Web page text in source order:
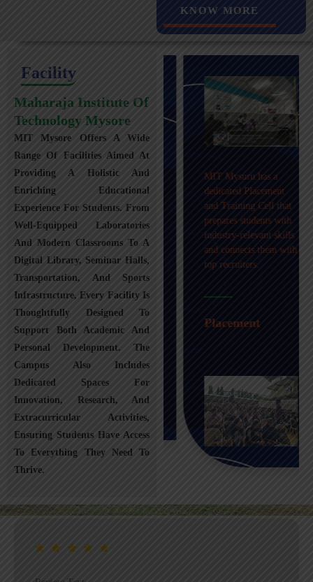
KNOW MORE
Facility
Maharaja Institute Of
Technology Mysore
MIT Mysore Offers A Wide
Range Of Facilities Aimed At
Providing A Holistic And
Enriching Educational
Experience For Students. From
Well-Equipped Laboratories
And Modern Classrooms To A
Digital Library, Seminar Halls,
Transportation, And Sports
Infrastructure, Every Facility Is
Thoughtfully Designed To
Support Both Academic And
Personal Development. The
Campus Also Includes
Dedicated Spaces For
Innovation, Research, And
Extracurricular Activities,
Ensuring Students Have Access
To Everything They Need To
Thrive.
Maharaja Institute of
provides transportation
facilities covering
Mysuru city and nearby
towns within an 80 km
radius with 100+
Transportation
MIT Mysuru has a
dedicated Placement
and Training Cell that
prepares students with
industry-relevant skills
and connects them with
top recruiters.
Placement